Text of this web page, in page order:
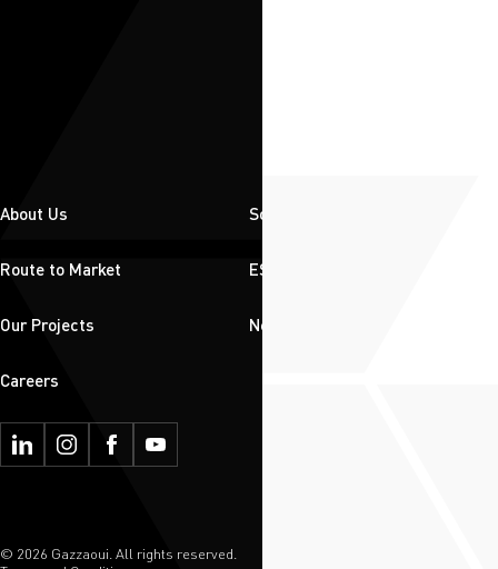
About Us Solutions
Route to Market ESG
Our Projects News & Insights
Careers
© 2026 Gazzaoui. All rights reserved.